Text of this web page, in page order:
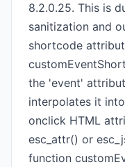
8.2.0.25. This is
sanitization and
shortcode
the 'event'
interpolates it
onclick HTML
esc_attr() or
function